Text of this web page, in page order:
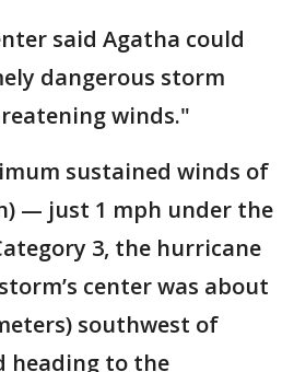
said Agatha could
dangerous storm
winds."
sustained winds of
— just 1 mph under the
3, the hurricane
center was about
southwest of
heading to the